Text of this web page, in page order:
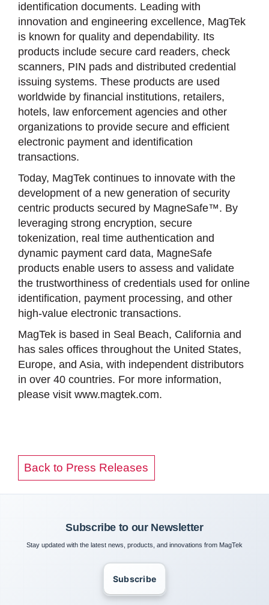
identification documents. Leading with
innovation and engineering excellence, MagTek
is known for quality and dependability. Its
products include secure card readers, check
scanners, PIN pads and distributed credential
issuing systems. These products are used
worldwide by financial institutions, retailers,
hotels, law enforcement agencies and other
organizations to provide secure and efficient
electronic payment and identification
transactions.
Today, MagTek continues to innovate with the
development of a new generation of security
centric products secured by MagneSafe™. By
leveraging strong encryption, secure
tokenization, real time authentication and
dynamic payment card data, MagneSafe
products enable users to assess and validate
the trustworthiness of credentials used for online
identification, payment processing, and other
high-value electronic transactions.
MagTek is based in Seal Beach, California and
has sales offices throughout the United States,
Europe, and Asia, with independent distributors
in over 40 countries. For more information,
please visit www.magtek.com.
Back to Press Releases
Subscribe to our Newsletter
Stay updated with the latest news, products, and innovations from MagTek
Subscribe